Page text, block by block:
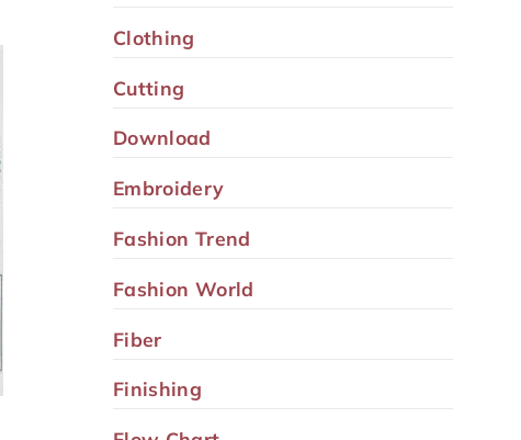
Clothing
Cutting
Download
Embroidery
Fashion Trend
Fashion World
Fiber
Finishing